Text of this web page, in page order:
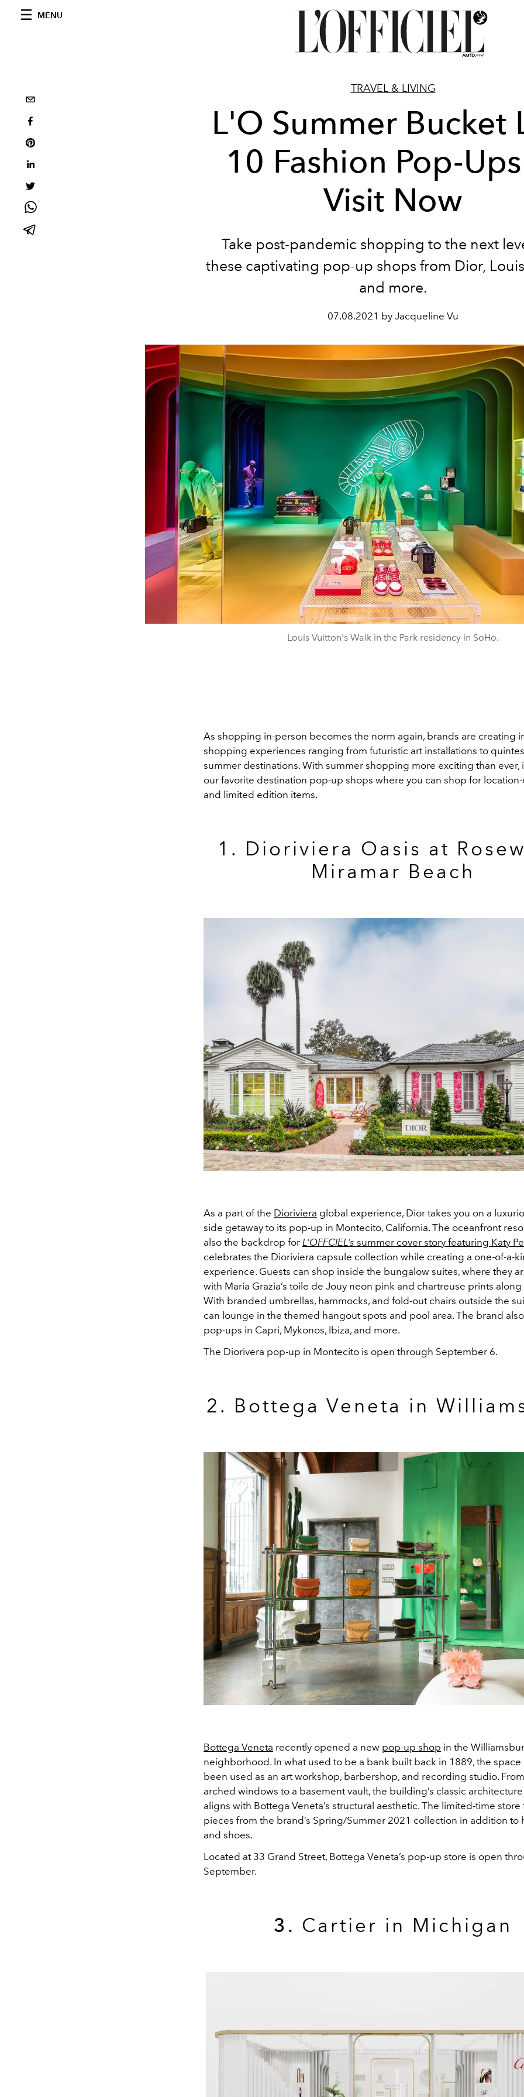
MENU
TRAVEL & LIVING
L'O Summer Bucket
10 Fashion Pop-
Visit Now
Take post-pandemic shopping to the next
these captivating pop-up shops from Dior,
and more.
07.08.2021 by Jacqueline Vu
Louis Vuitton's Walk in the Park residency in SoHo.
As shopping in-person becomes the norm again, brands are creating
shopping experiences ranging from futuristic art installations to
summer destinations. With summer shopping more exciting than ever,
our favorite destination pop-up shops where you can shop for
and limited edition items.
1. Dioriviera Oasis at
Miramar Beach
As a part of the Dioriviera global experience, Dior takes you on a
side getaway to its pop-up in Montecito, California. The oceanfront
also the backdrop for L’OFFCIEL’s summer cover story featuring Katy
celebrates the Dioriviera capsule collection while creating a one-of-a-
experience. Guests can shop inside the bungalow suites, where they
with Maria Grazia’s toile de Jouy neon pink and chartreuse prints along
With branded umbrellas, hammocks, and fold-out chairs outside the
can lounge in the themed hangout spots and pool area. The brand
pop-ups in Capri, Mykonos, Ibiza, and more.
The Diorivera pop-up in Montecito is open through September 6.
2. Bottega Veneta in
Bottega Veneta recently opened a new pop-up shop in the
neighborhood. In what used to be a bank built back in 1889, the space
been used as an art workshop, barbershop, and recording studio.
arched windows to a basement vault, the building’s classic
aligns with Bottega Veneta’s structural aesthetic. The limited-time store
pieces from the brand’s Spring/Summer 2021 collection in addition to
and shoes.
Located at 33 Grand Street, Bottega Veneta’s pop-up store is open
September.
3. Cartier in Michigan